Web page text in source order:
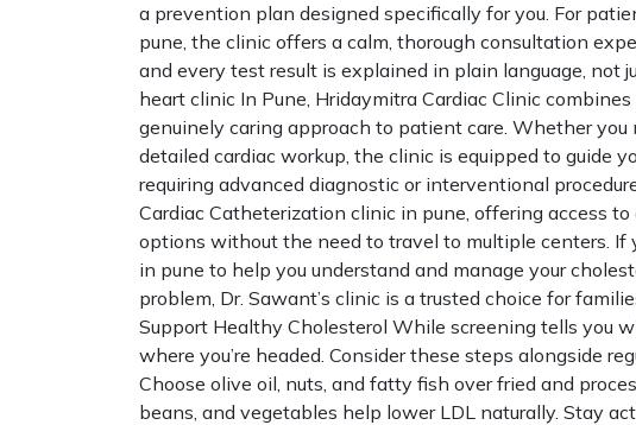
a prevention plan designed specifically for you. For
pune, the clinic offers a calm, thorough consultation
and every test result is explained in plain language, not
heart clinic In Pune, Hridaymitra Cardiac Clinic
genuinely caring approach to patient care. Whether you
detailed cardiac workup, the clinic is equipped to guide
requiring advanced diagnostic or interventional
Cardiac Catheterization clinic in pune, offering access
options without the need to travel to multiple centers. If
in pune to help you understand and manage your
problem, Dr. Sawant’s clinic is a trusted choice for
Support Healthy Cholesterol While screening tells you
where you’re headed. Consider these steps alongside
Choose olive oil, nuts, and fatty fish over fried and
beans, and vegetables help lower LDL naturally. Stay